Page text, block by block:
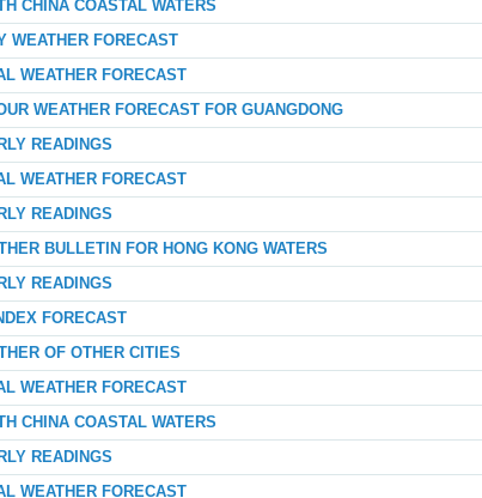
CHINA COASTAL WATERS
WEATHER FORECAST
WEATHER FORECAST
WEATHER FORECAST FOR GUANGDONG
READINGS
WEATHER FORECAST
READINGS
BULLETIN FOR HONG KONG WATERS
READINGS
FORECAST
OF OTHER CITIES
WEATHER FORECAST
CHINA COASTAL WATERS
READINGS
WEATHER FORECAST